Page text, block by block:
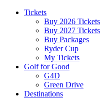
Tickets
Buy 2026 Tickets
Buy 2027 Tickets
Buy Packages
Ryder Cup
My Tickets
Golf for Good
G4D
Green Drive
Destinations